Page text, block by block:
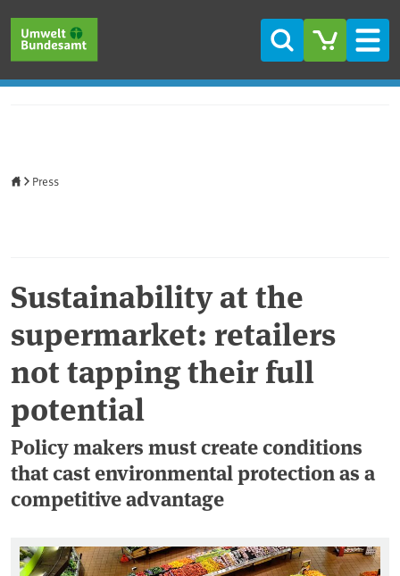
Search
Press
Sustainability at the
supermarket: retailers
not tapping their full
potential
Policy makers must create conditions
that cast environmental protection as a
competitive advantage